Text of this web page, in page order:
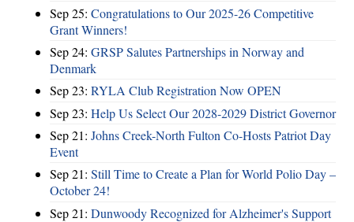
Sep 25: Congratulations to Our 2025-26 Competitive
Grant Winners!
Sep 24: GRSP Salutes Partnerships in Norway and
Denmark
Sep 23: RYLA Club Registration Now OPEN
Sep 23: Help Us Select Our 2028-2029 District Governor
Sep 21: Johns Creek-North Fulton Co-Hosts Patriot Day
Event
Sep 21: Still Time to Create a Plan for World Polio Day –
October 24!
Sep 21: Dunwoody Recognized for Alzheimer's Support